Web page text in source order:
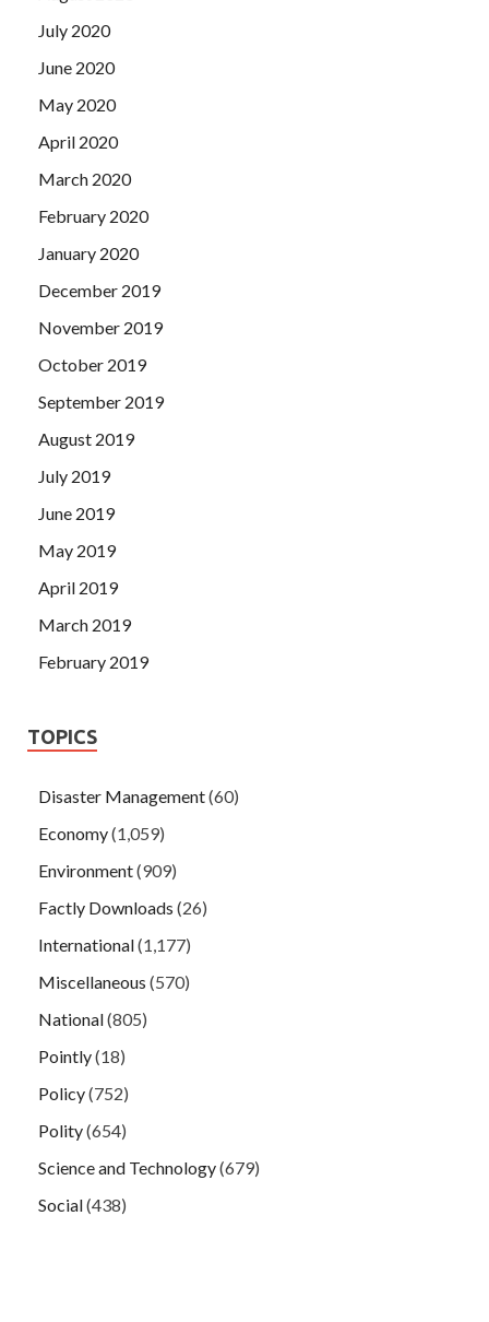
July 2020
June 2020
May 2020
April 2020
March 2020
February 2020
January 2020
December 2019
November 2019
October 2019
September 2019
August 2019
July 2019
June 2019
May 2019
April 2019
March 2019
February 2019
TOPICS
Disaster Management(60)
Economy(1,059)
Environment(909)
Factly Downloads (26)
International(1,177)
Miscellaneous (570)
National(805)
Pointly(18)
Policy(752)
Polity(654)
Science and Technology(679)
Social(438)